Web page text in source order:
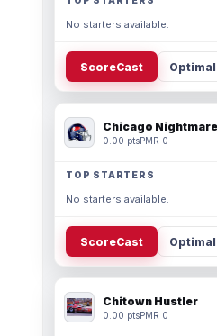
No starters available.
ScoreCast Optimal
Chicago
0.00 ptsPMR 0
TOP STARTERS
No starters available.
ScoreCast Optimal
Chitown Hustler
0.00 ptsPMR 0